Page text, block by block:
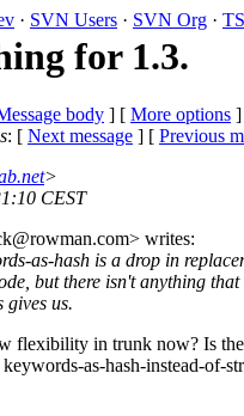
· SVN Users · SVN Org ·
for 1.3.
body ] [ More options ]
: [ Next message ] [ Previous
>
CEST
com> writes:
as-hash is a drop in
but there isn't anything that
us.
flexibility in trunk now? Is
as-hash-instead-of-